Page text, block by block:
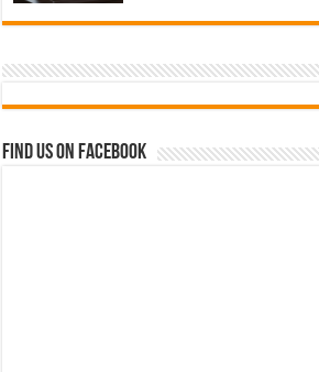
Find us on Facebook